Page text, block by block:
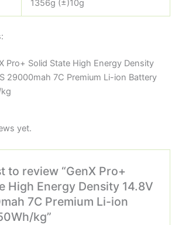
1356g (±)10g
Pro+ Solid State High Energy Density
29000mah 7C Premium Li-ion Battery
yet.
to review “GenX Pro+
High Energy Density 14.8V
7C Premium Li-ion
kg”